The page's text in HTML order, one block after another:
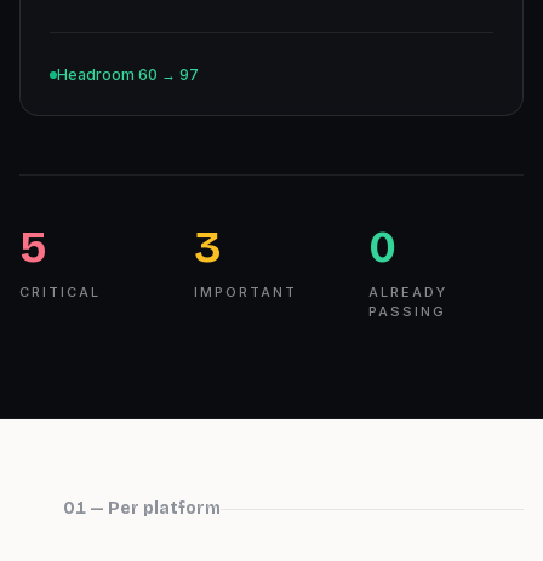
Headroom 60 → 97
5
CRITICAL
3
IMPORTANT
0
ALREADY
PASSING
01 — Per platform